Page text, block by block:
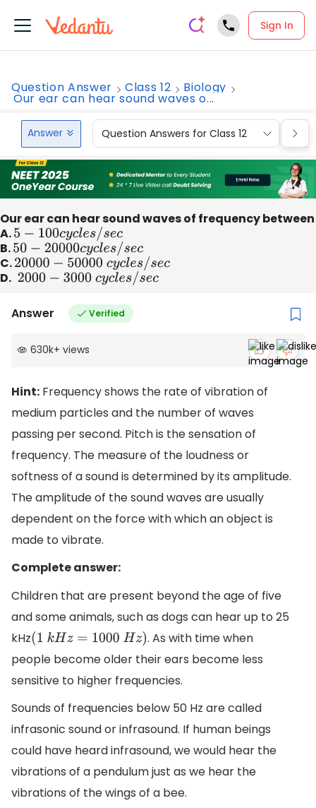
Sign In
Question Answer Class 12 Biology
Our ear can hear sound waves o...
Answer Question Answers for Class 12
Our ear can hear sound waves of frequency between
A.
5−100cycles/sec
B. 50−20000cycles/sec
C. 20000−50000 cycles/sec
D. 2000−3000cycles/sec
Answer Verified
630k+ views
Hint: Frequency shows the rate of vibration of
medium particles and the number of waves
passing per second. Pitch is the sensation of
frequency. The measure of the loudness or
softness of a sound is determined by its amplitude.
The amplitude of the sound waves are usually
dependent on the force with which an object is
made to vibrate.
Complete answer:
Children that are present beyond the age of five
and some animals, such as dogs can hear up to 25
kHz
(1kHz =1000H z)
. As with time when
people become older their ears become less
sensitive to higher frequencies.
Sounds of frequencies below 50 Hz are called
infrasonic sound or infrasound. If human beings
could have heard infrasound, we would hear the
vibrations of a pendulum just as we hear the
vibrations of the wings of a bee.